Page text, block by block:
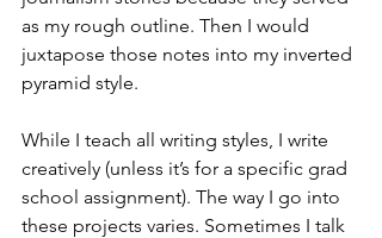
as my rough outline. Then I would
juxtapose those notes into my inverted
pyramid style.
While I teach all writing styles, I write
creatively (unless it’s for a specific grad
school assignment). The way I go into
these projects varies. Sometimes I talk